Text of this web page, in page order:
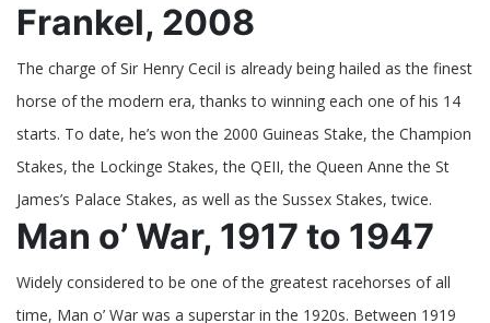
Frankel, 2008
The charge of Sir Henry Cecil is already being hailed as the finest
horse of the modern era, thanks to winning each one of his 14
starts. To date, he’s won the 2000 Guineas Stake, the Champion
Stakes, the Lockinge Stakes, the QEII, the Queen Anne the St
James’s Palace Stakes, as well as the Sussex Stakes, twice.
Man o’ War, 1917 to 1947
Widely considered to be one of the greatest racehorses of all
time, Man o’ War was a superstar in the 1920s. Between 1919